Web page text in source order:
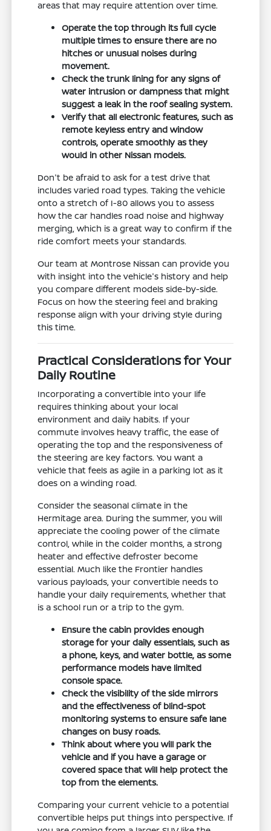
areas that may require attention over time.
Operate the top through its full cycle
multiple times to ensure there are no
hitches or unusual noises during
movement.
Check the trunk lining for any signs of
water intrusion or dampness that might
suggest a leak in the roof sealing system.
Verify that all electronic features, such as
remote keyless entry and window
controls, operate smoothly as they
would in other Nissan models.
Don't be afraid to ask for a test drive that
includes varied road types. Taking the vehicle
onto a stretch of I-80 allows you to assess
how the car handles road noise and highway
merging, which is a great way to confirm if the
ride comfort meets your standards.
Our team at Montrose Nissan can provide you
with insight into the vehicle's history and help
you compare different models side-by-side.
Focus on how the steering feel and braking
response align with your driving style during
this time.
Practical Considerations for Your
Daily Routine
Incorporating a convertible into your life
requires thinking about your local
environment and daily habits. If your
commute involves heavy traffic, the ease of
operating the top and the responsiveness of
the steering are key factors. You want a
vehicle that feels as agile in a parking lot as it
does on a winding road.
Consider the seasonal climate in the
Hermitage area. During the summer, you will
appreciate the cooling power of the climate
control, while in the colder months, a strong
heater and effective defroster become
essential. Much like the Frontier handles
various payloads, your convertible needs to
handle your daily requirements, whether that
is a school run or a trip to the gym.
Ensure the cabin provides enough
storage for your daily essentials, such as
a phone, keys, and water bottle, as some
performance models have limited
console space.
Check the visibility of the side mirrors
and the effectiveness of blind-spot
monitoring systems to ensure safe lane
changes on busy roads.
Think about where you will park the
vehicle and if you have a garage or
covered space that will help protect the
top from the elements.
Comparing your current vehicle to a potential
convertible helps put things into perspective. If